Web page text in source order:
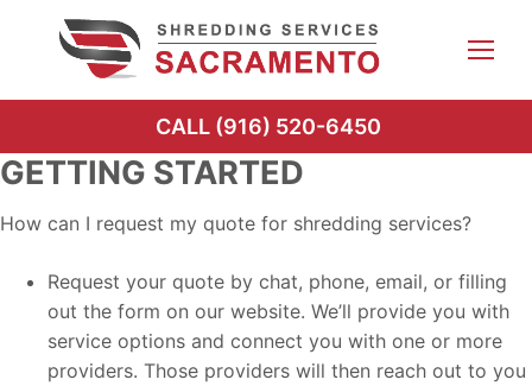
CALL (916) 520-6450
GETTING STARTED
How can I request my quote for shredding services?
Request your quote by chat, phone, email, or filling
out the form on our website. We’ll provide you with
service options and connect you with one or more
providers. Those providers will then reach out to you